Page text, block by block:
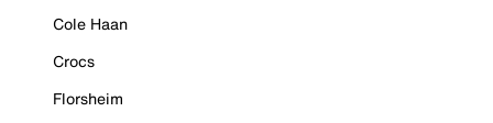
Cole Haan
Crocs
Florsheim